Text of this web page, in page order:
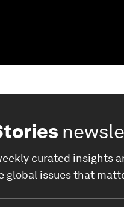
curated insights
global issues that